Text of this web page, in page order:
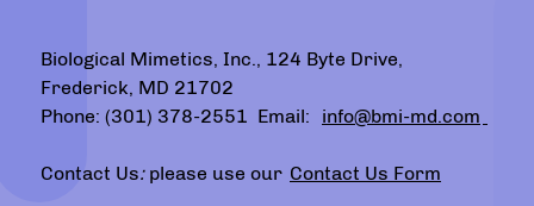
Biological Mimetics, Inc., 124 Byte Drive,
Frederick, MD 21702
Phone: (301) 378-2551 Email:
info@bmi-md.com
Contact Us: please use our Contact Us Form